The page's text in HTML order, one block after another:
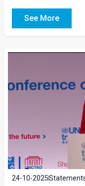
See More
24-10-2025